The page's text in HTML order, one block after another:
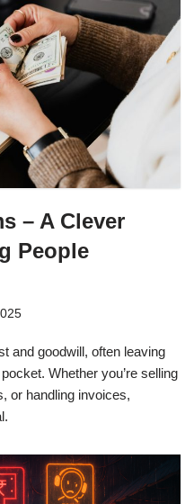
– A Clever
People
and goodwill, often leaving
Whether you’re selling
or handling invoices,